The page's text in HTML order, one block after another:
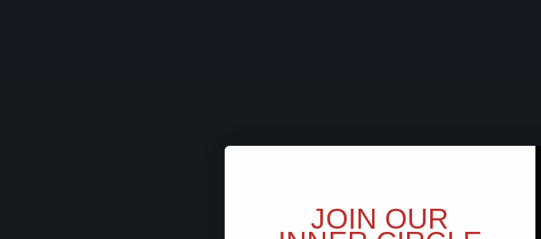
JOIN OUR